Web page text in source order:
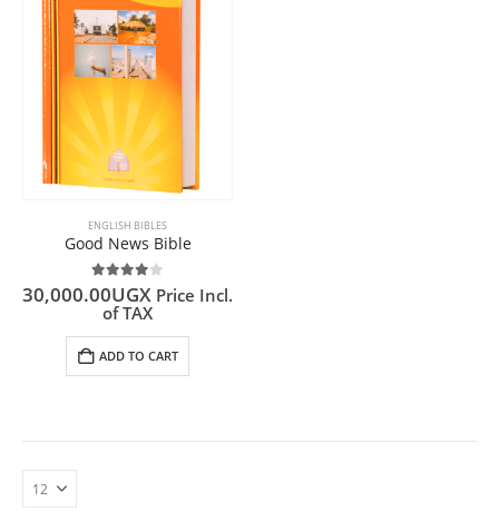
ENGLISH BIBLES
Good News Bible
4.00 out of 5
30,000.00UGX Price Incl.
of TAX
ADD TO CART